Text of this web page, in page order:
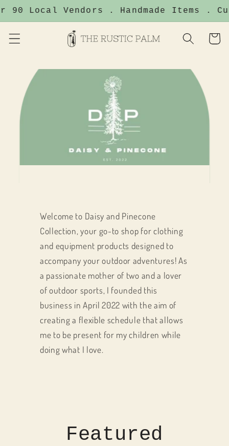
Skip to
90 Local Vendors . Handmade Items
Cart
Welcome to Daisy and Pinecone
Collection, your go-to shop for clothing
and equipment products designed to
accompany your outdoor adventures! As
a passionate mother of two and a lover
of outdoor sports, I founded this
business in April 2022 with the aim of
creating a flexible schedule that allows
me to be present for my children while
doing what I love.
Featured